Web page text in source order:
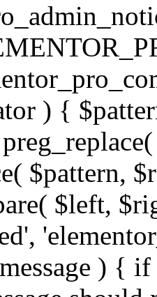
) {
$pattern,
$left,
) {